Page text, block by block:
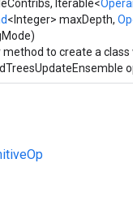
Iterable<
<Integer> maxDepth,
method to create a